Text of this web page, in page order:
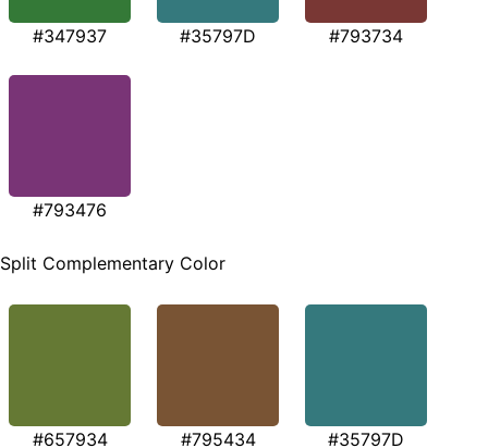
#347937 #35797D #793734
#793476
Split Complementary Color
#657934 #795434 #35797D